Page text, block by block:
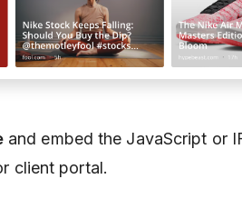
and embed the JavaScript or
client portal.